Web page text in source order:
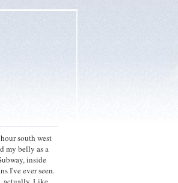
south west
my belly as a
inside
I've ever seen.